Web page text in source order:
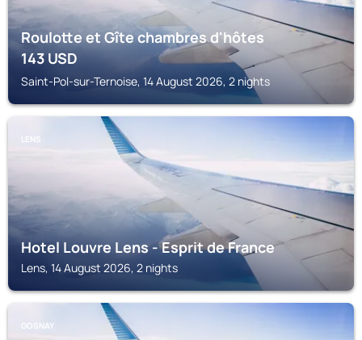
Roulotte et Gîte chambres d'hôtes
143USD
Saint-Pol-sur-Ternoise, 14 August 2026, 2 nights
LENS
Hotel Louvre Lens - Esprit de France
Lens, 14 August 2026, 2 nights
GOSNAY